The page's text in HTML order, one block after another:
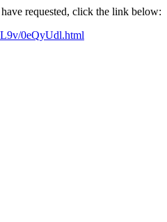
requested, click the link below:
0eQyUdl.html